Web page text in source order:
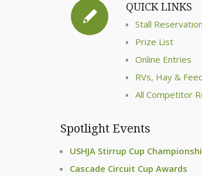
QUICK LINKS
Stall
Prize List
Online Entries
RVs, Hay &
All Competitor
Spotlight Events
USHJA Stirrup Cup
Cascade Circuit Cup Awards